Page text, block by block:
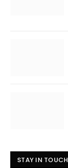
STAY IN TOUCH